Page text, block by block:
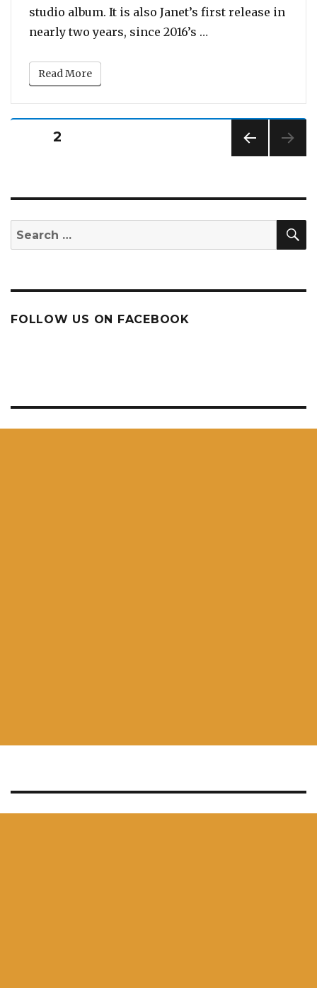
studio album. It is also Janet’s first release in
nearly two years, since 2016’s …
Read More
Posts
E
PAGE2
Search
for:
FOLLOW US ON FACEBOOK